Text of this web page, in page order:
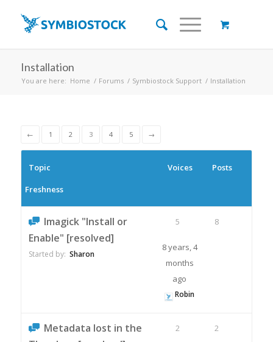
Installation
You are here: Home / Forums / Symbiostock Support / Installation
← 1 2 3 4 5 →
Topic Voices
Posts
Freshness
Imagick "Install or
Enable" [resolved]
Started by: Sharon
5 8
8 years, 4
months
ago
Robin
Metadata lost in the
2 2